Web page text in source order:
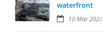
waterfront
10 Mar